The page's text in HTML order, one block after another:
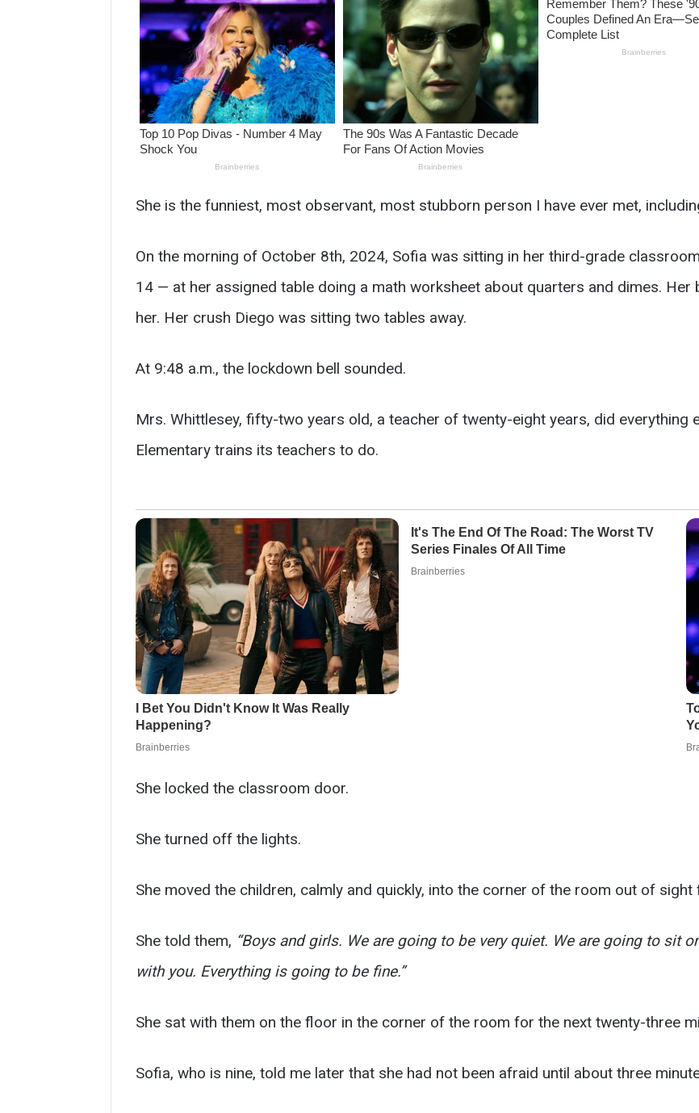
She is the funniest, most observant, most stubborn person I have ever met,
On the morning of October 8th, 2024, Sofia was sitting in her third-grade
14 — at her assigned table doing a math worksheet about quarters and dimes.
her. Her crush Diego was sitting two tables away.
At 9:48 a.m., the lockdown bell sounded.
Mrs. Whittlesey, fifty-two years old, a teacher of twenty-eight years, did everything
Elementary trains its teachers to do.
She locked the classroom door.
She turned off the lights.
She moved the children, calmly and quickly, into the corner of the room out of sight
She told them, “Boys and girls. We are going to be very quiet. We are going to sit
with you. Everything is going to be fine.”
She sat with them on the floor in the corner of the room for the next twenty-three
Sofia, who is nine, told me later that she had not been afraid until about three